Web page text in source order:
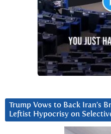
Trump Vows to Back Iran’s
Leftist Hypocrisy on